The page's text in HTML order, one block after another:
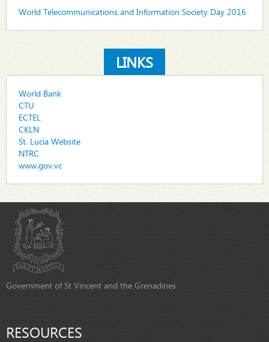
World Telecommunications and Information Society Day 2016
LINKS
World Bank
CTU
ECTEL
CKLN
St. Lucia Website
NTRC
www.gov.vc
Government of St Vincent and the Grenadines
RESOURCES